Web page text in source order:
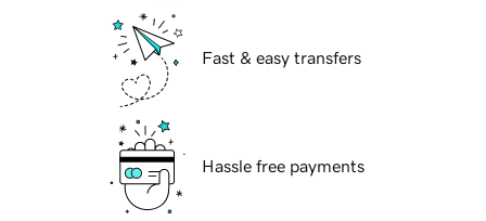
Fast & easy transfers
Hassle free payments